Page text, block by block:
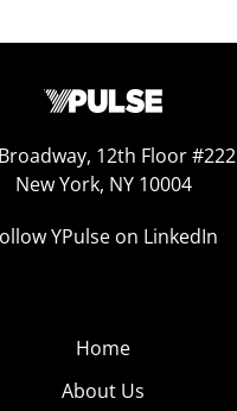
12th Floor #222
New York, NY 10004
YPulse on LinkedIn
Home
About Us